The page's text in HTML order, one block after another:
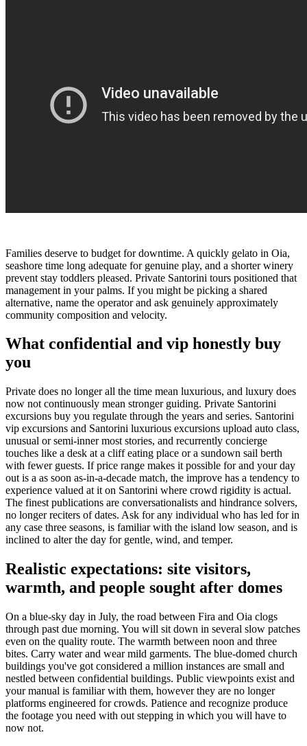
Families deserve to budget for downtime. A quickly gelato in Oia,
seashore time long adequate for genuine play, and a shorter winery
prevent stay toddlers pleased. Private Santorini tours positioned that
management in your palms. If you might be picking a shared
alternative, name the operator and ask genuinely approximately
community composition and velocity.
What confidential and vip honestly buy
you
Private does no longer all the time mean luxurious, and luxury does
now not continuously mean stronger guiding. Private Santorini
excursions buy you regulate through the years and series. Santorini
vip excursions and Santorini luxurious excursions upload auto class,
unusual or semi-inner most stories, and recurrently concierge
touches like a desk at a cliff eating place or a sundown sail berth
with fewer guests. If price range makes it possible for and your day
out is a as soon as-in-a-decade match, the improve has a tendency to
experience valued at it on Santorini where crowd rigidity is actual.
The finest publications are conversationalists and hindrance solvers,
no longer reciters of dates. Ask for any individual who has led for in
any case three seasons, is familiar with the island low season, and is
inclined to alter the day for gentle, wind, and temper.
Realistic expectations: site visitors,
warmth, and people sought after domes
On a blue-sky day in July, the road between Fira and Oia clogs
through past due morning. You will sit down in several slow patches
even on the quality route. The warmth between noon and three
bites. Carry water and wear mild garments. The blue-domed church
buildings you've got considered a million instances are small and
nestled between confidential buildings. Public viewpoints exist and
your manual is familiar with them, however they are no longer
platforms engineered for crowds. Patience and recognize produce
the footage you need with out stepping in which you will have to
now not.